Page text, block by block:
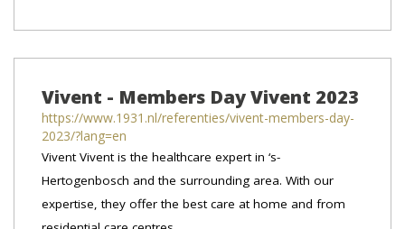
Vivent - Members Day Vivent 2023
https://www.1931.nl/referenties/vivent-members-day-
2023/?lang=en
Vivent Vivent is the healthcare expert in ‘s-
Hertogenbosch and the surrounding area. With our
expertise, they offer the best care at home and from